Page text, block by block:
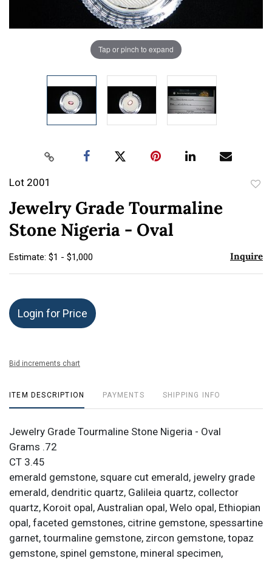
Tap or pinch to expand
Lot 2001
Jewelry Grade Tourmaline
Stone Nigeria - Oval
Estimate: $1 - $1,000 Inquire
Login for Price
Bid increments chart
ITEM DESCRIPTION PAYMENTS SHIPPING INFO
Jewelry Grade Tourmaline Stone Nigeria - Oval
Grams .72
CT 3.45
emerald gemstone, square cut emerald, jewelry grade
emerald, dendritic quartz, Galileia quartz, collector
quartz, Koroit opal, Australian opal, Welo opal, Ethiopian
opal, faceted gemstones, citrine gemstone, spessartine
garnet, tourmaline gemstone, zircon gemstone, topaz
gemstone, spinel gemstone, mineral specimen,